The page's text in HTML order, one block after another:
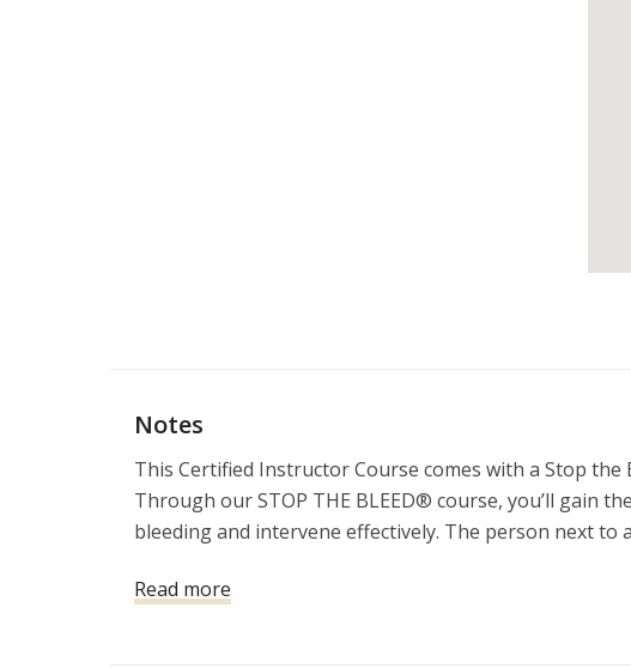
Notes
This Certified Instructor Course comes with a Stop the
Through our STOP THE BLEED® course, you’ll gain
bleeding and intervene effectively. The person next to
difference when a bleeding emergency occurs. STOP
Read more